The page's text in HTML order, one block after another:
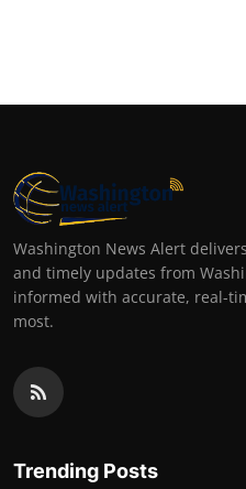
Washington News Alert
and timely updates from
informed with accurate, real-
most.
Trending Posts